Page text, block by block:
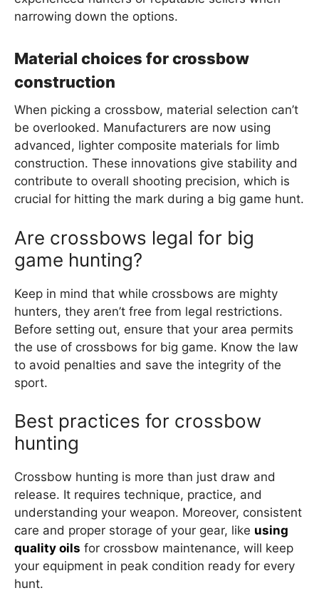
narrowing down the options.
Material choices for crossbow
construction
When picking a crossbow, material selection can’t
be overlooked. Manufacturers are now using
advanced, lighter composite materials for limb
construction. These innovations give stability and
contribute to overall shooting precision, which is
crucial for hitting the mark during a big game hunt.
Are crossbows legal for big
game hunting?
Keep in mind that while crossbows are mighty
hunters, they aren’t free from legal restrictions.
Before setting out, ensure that your area permits
the use of crossbows for big game. Know the law
to avoid penalties and save the integrity of the
sport.
Best practices for crossbow
hunting
Crossbow hunting is more than just draw and
release. It requires technique, practice, and
understanding your weapon. Moreover, consistent
care and proper storage of your gear, like using
quality oils for crossbow maintenance, will keep
your equipment in peak condition ready for every
hunt.